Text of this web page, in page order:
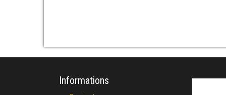
Informations